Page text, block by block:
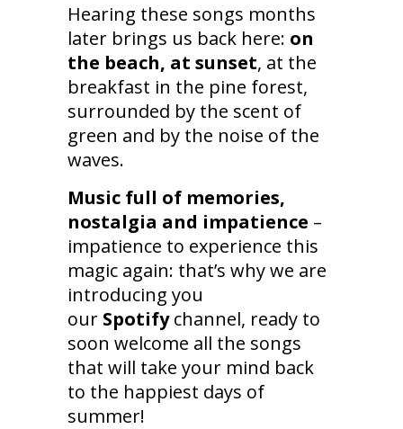
Hearing these songs months
later brings us back here: on
the beach, at sunset, at the
breakfast in the pine forest,
surrounded by the scent of
green and by the noise of the
waves.
Music full of memories,
nostalgia and impatience –
impatience to experience this
magic again: that’s why we are
introducing you
our Spotifychannel, ready to
soon welcome all the songs
that will take your mind back
to the happiest days of
summer!